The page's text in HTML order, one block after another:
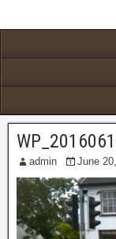
admin June